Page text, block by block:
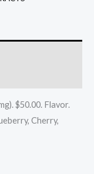
$50.00. Flavor.
Cherry,